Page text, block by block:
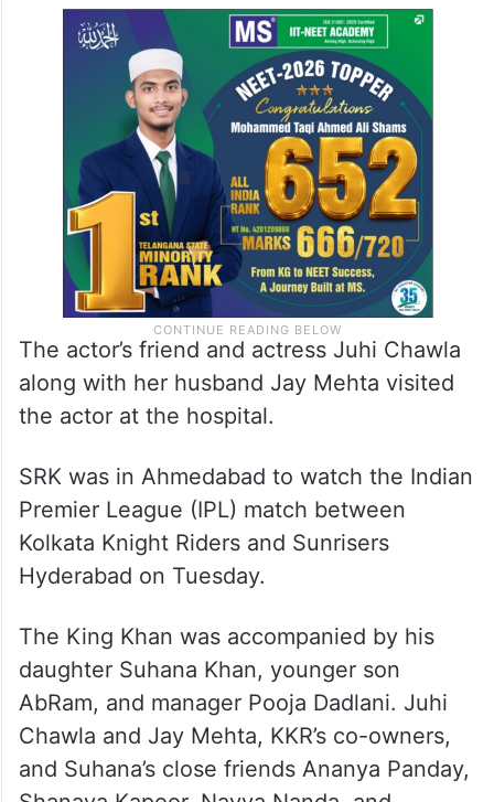
The actor’s friend and actress Juhi Chawla
along with her husband Jay Mehta visited
the actor at the hospital.
SRK was in Ahmedabad to watch the Indian
Premier League (IPL) match between
Kolkata Knight Riders and Sunrisers
Hyderabad on Tuesday.
The King Khan was accompanied by his
daughter Suhana Khan, younger son
AbRam, and manager Pooja Dadlani. Juhi
Chawla and Jay Mehta, KKR’s co-owners,
and Suhana’s close friends Ananya Panday,